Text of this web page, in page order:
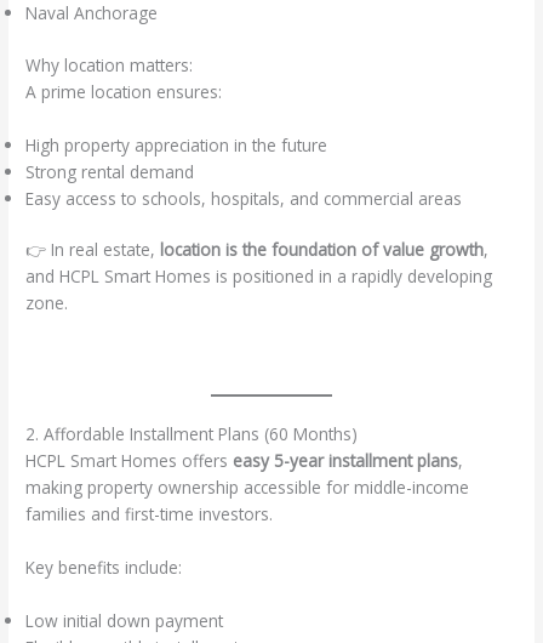
Naval Anchorage
Why location matters:
A prime location ensures:
High property appreciation in the future
Strong rental demand
Easy access to schools, hospitals, and commercial areas
👉 In real estate, location is the foundation of value growth,
and HCPL Smart Homes is positioned in a rapidly developing
zone.
2. Affordable Installment Plans (60 Months)
HCPL Smart Homes offers easy 5-year installment plans,
making property ownership accessible for middle-income
families and first-time investors.
Key benefits include:
Low initial down payment